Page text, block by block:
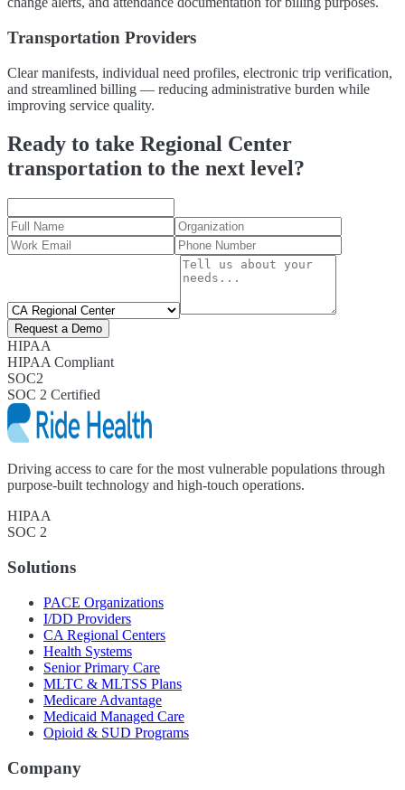
Transportation Providers
Clear manifests, individual need profiles, electronic trip verification,
and streamlined billing — reducing administrative burden while
improving service quality.
Ready to take Regional Center
transportation to the next level?
Request a Demo
HIPAA
HIPAA Compliant
SOC2
SOC 2 Certified
Driving access to care for the most vulnerable populations through
purpose-built technology and high-touch operations.
HIPAA
SOC 2
Solutions
PACE Organizations
I/DD Providers
CA Regional Centers
Health Systems
Senior Primary Care
MLTC & MLTSS Plans
Medicare Advantage
Medicaid Managed Care
Opioid & SUD Programs
Company